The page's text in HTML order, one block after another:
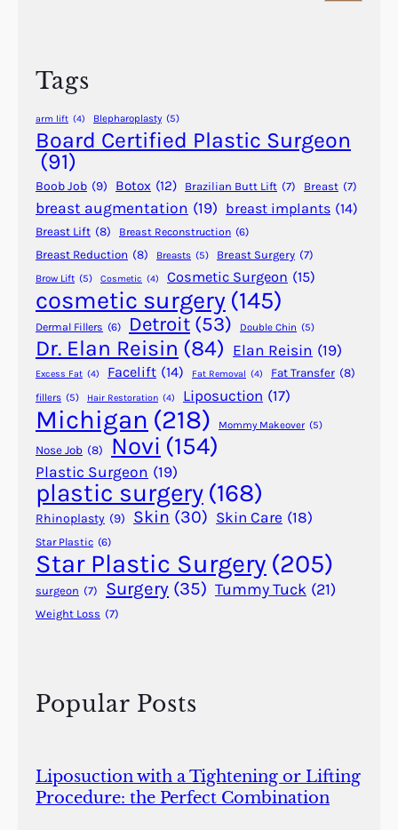
t
y
e
R
e
p
a
i
r
e
d
Tags
arm lift (4) Blepharoplasty (5)
Board Certified Plastic Surgeon
(91)
Boob Job (9) Botox (12) Brazilian Butt Lift (7) Breast (7)
breast augmentation (19) breast implants (14)
Breast Lift (8) Breast Reconstruction (6)
Breast Reduction (8) Breasts (5) Breast Surgery (7)
Brow Lift (5) Cosmetic (4) Cosmetic Surgeon (15)
cosmetic surgery (145)
Dermal Fillers (6) Detroit (53) Double Chin (5)
Dr. Elan Reisin (84) Elan Reisin (19)
Excess Fat (4) Facelift (14) Fat Removal (4) Fat Transfer (8)
fillers (5) Hair Restoration (4) Liposuction (17)
Michigan (218) Mommy Makeover (5)
Nose Job (8) Novi (154)
Plastic Surgeon (19)
plastic surgery (168)
Rhinoplasty (9) Skin (30) Skin Care (18)
Star Plastic (6)
Star Plastic Surgery (205)
surgeon (7) Surgery (35) Tummy Tuck (21)
Weight Loss (7)
Popular Posts
Liposuction with a Tightening or Lifting
Procedure: the Perfect Combination